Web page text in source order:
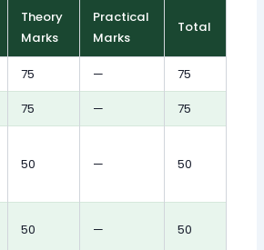
Theory
Marks
Practical
Marks
Total
75 —
75
75 —
75
50 — 50
50 — 50